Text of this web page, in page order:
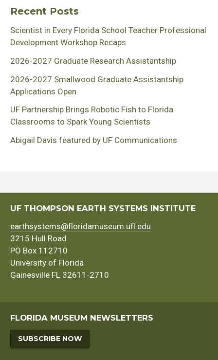
Recent Posts
Scientist in Every Florida School Teacher Professional
Development Workshop Recaps
2026-2027 Graduate Research Assistantship
2026-2027 Smallwood Graduate Assistantship
Applications Open
UF Partnership Brings Robotic Fish to Florida
Classrooms to Spark Young Scientists
Abigail Davis featured by UF Communications
UF THOMPSON EARTH SYSTEMS INSTITUTE
earthsystems@floridamuseum.ufl.edu
3215 Hull Road
PO Box 112710
University of Florida
Gainesville FL 32611-2710
FLORIDA MUSEUM NEWSLETTERS
SUBSCRIBE NOW